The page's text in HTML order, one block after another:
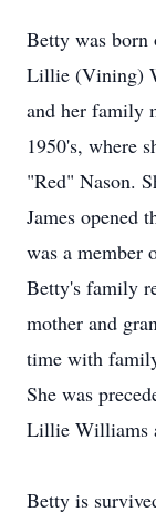
Betty was born
Lillie (Vining)
and her family
1950's, where
"Red" Nason.
James opened
was a member
Betty's family
mother and
time with
She was
Lillie Williams
Betty is